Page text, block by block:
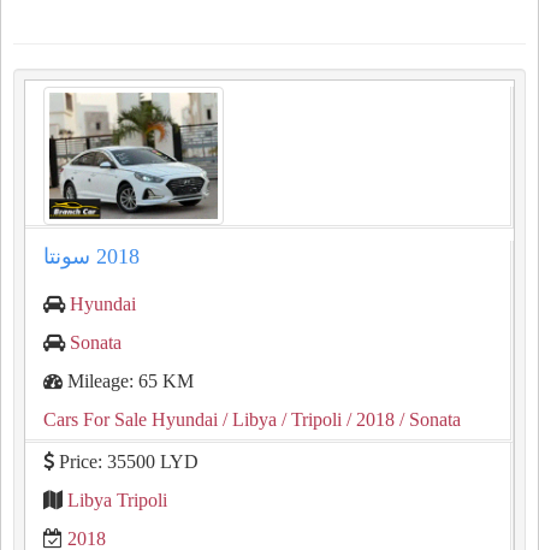
Hyundai
Sonata
Mileage: 65 KM
Cars For Sale Hyundai / Libya / Tripoli / 2018 / Sonata
Price: 35500 LYD
Libya Tripoli
2018